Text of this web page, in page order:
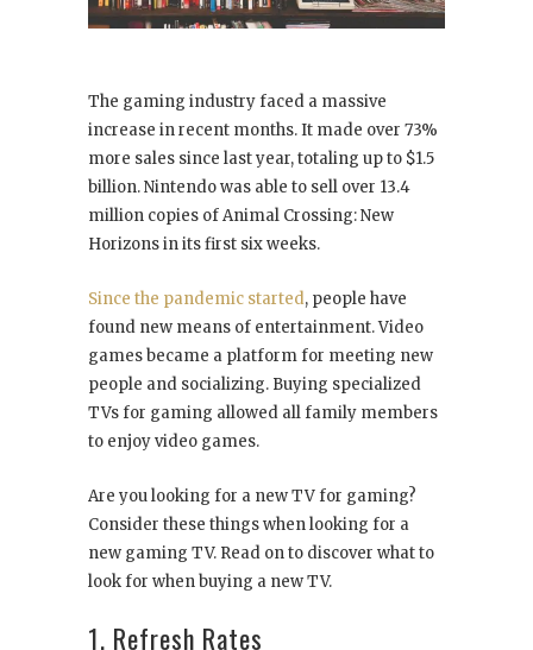
The gaming industry faced a massive
increase in recent months. It made over 73%
more sales since last year, totaling up to $1.5
billion. Nintendo was able to sell over 13.4
million copies of Animal Crossing: New
Horizons in its first six weeks.
Since the pandemic started, people have
found new means of entertainment. Video
games became a platform for meeting new
people and socializing. Buying specialized
TVs for gaming allowed all family members
to enjoy video games.
Are you looking for a new TV for gaming?
Consider these things when looking for a
new gaming TV. Read on to discover what to
look for when buying a new TV.
1. Refresh Rates